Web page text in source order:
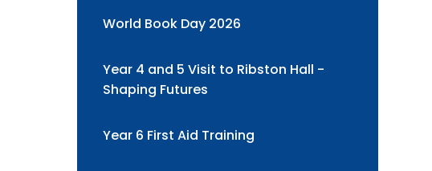
World Book Day 2026
Year 4 and 5 Visit to Ribston Hall -
Shaping Futures
Year 6 First Aid Training